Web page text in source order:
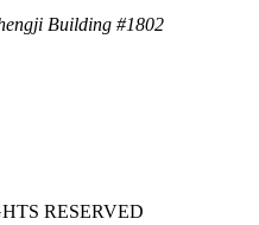
Building #1802
RESERVED